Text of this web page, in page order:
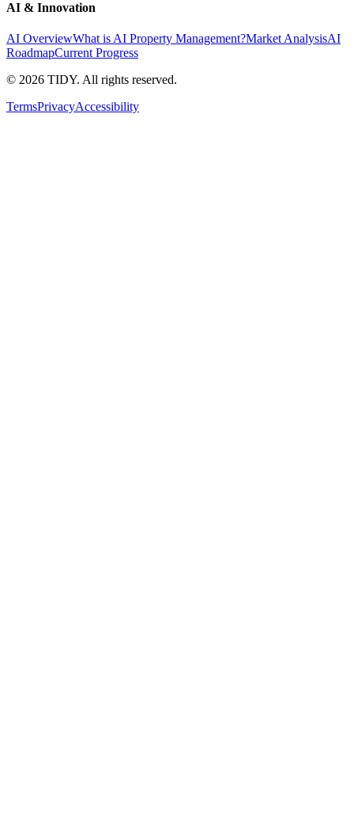
AI & Innovation
AI OverviewWhat is AI Property Management?Market AnalysisAI
RoadmapCurrent Progress
© 2026 TIDY. All rights reserved.
TermsPrivacyAccessibility